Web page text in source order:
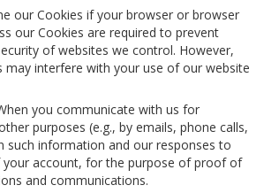
our Cookies if your browser or browser
our Cookies are required to prevent
of websites we control. However,
may interfere with your use of our website
you communicate with us for
purposes (e.g., by emails, phone calls,
such information and our responses to
account, for the purpose of proof of
and communications.